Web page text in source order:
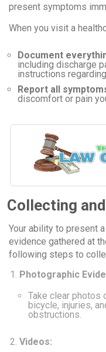
present symptoms
When you visit a
Document
including discharge
instructions
Report all
discomfort or pain
Collecting
Your ability to present
evidence gathered at
following steps to
Photographic
Take clear photos
bicycle, injuries,
obstructions.
Videos: